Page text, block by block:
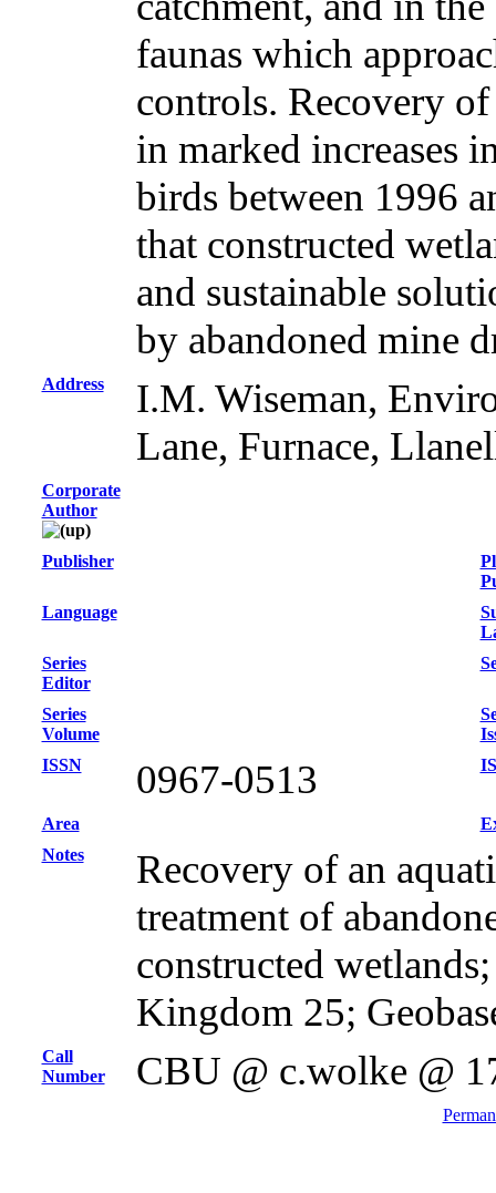
faunas which
controls. Recovery
in marked increases
birds between 1996
that constructed
and sustainable
by abandoned mine
Address
I.M. Wiseman,
Lane, Furnace,
Corporate
Author
Publisher
Language
Series
Editor
Series
Volume
ISSN
0967-0513
Area
Notes
Recovery of an
treatment of
constructed
Kingdom 25;
Call
Number
CBU @ c.wolke @